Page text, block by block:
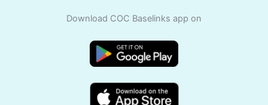
Download COC Baselinks app on